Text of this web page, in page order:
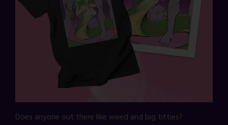
Does anyone out there like weed and big titties?